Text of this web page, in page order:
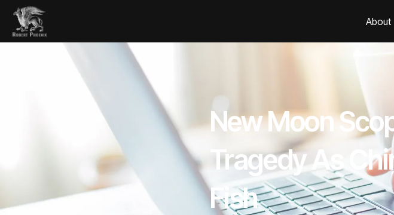
About
New Moon
Tragedy As
Fish